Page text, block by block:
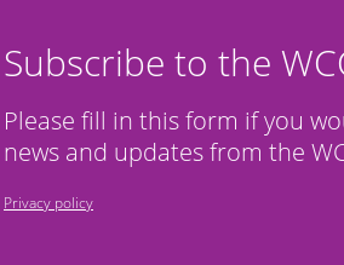
Subscribe to the
Please fill in this form if you
news and updates from the
Privacy policy